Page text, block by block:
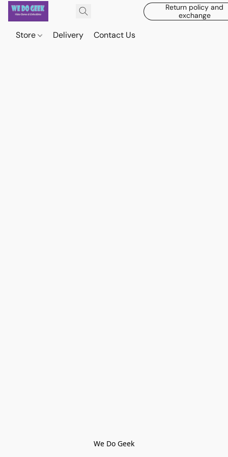
Return policy and
exchange
Store Delivery Contact Us
We Do Geek